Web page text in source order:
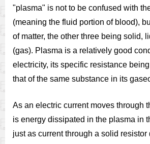
"plasma" is not to be confused with
(meaning the fluid portion of blood),
of matter, the other three being solid,
(gas). Plasma is a relatively good
electricity, its specific resistance
that of the same substance in its
As an electric current moves through
is energy dissipated in the plasma in
just as current through a solid